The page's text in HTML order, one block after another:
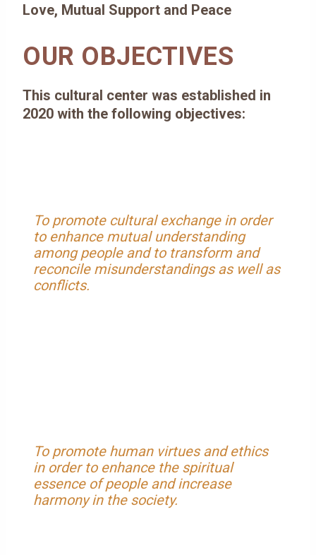
Love, Mutual Support and Peace
OUR OBJECTIVES
This cultural center was established in
2020 with the following objectives:
To promote cultural exchange in order
to enhance mutual understanding
among people and to transform and
reconcile misunderstandings as well as
conflicts.
To promote human virtues and ethics
in order to enhance the spiritual
essence of people and increase
harmony in the society.